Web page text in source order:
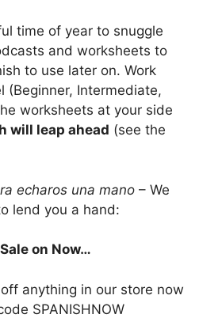
time of year to snuggle
and worksheets to
to use later on. Work
(Beginner, Intermediate,
worksheets at your side
will leap ahead (see the
echaros una mano – We
lend you a hand:
on Now…
anything in our store now
SPANISHNOW